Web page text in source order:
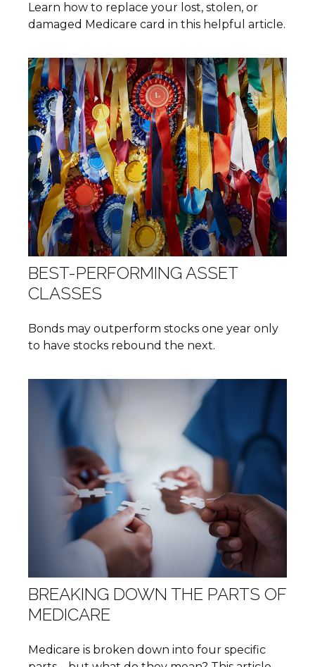
Learn how to replace your lost, stolen, or
damaged Medicare card in this helpful article.
BEST-PERFORMING ASSET
CLASSES
Bonds may outperform stocks one year only
to have stocks rebound the next.
BREAKING DOWN THE PARTS OF
MEDICARE
Medicare is broken down into four specific